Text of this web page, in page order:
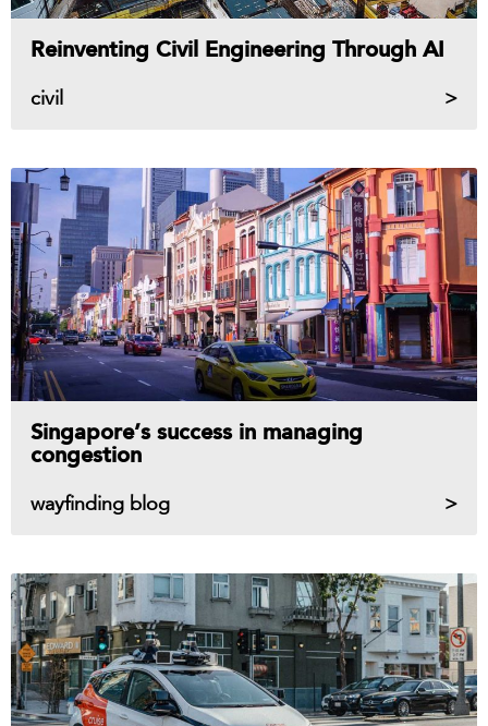
civil
Reinventing Civil Engineering Through AI
wayfinding blog
Singapore’s success in managing
congestion